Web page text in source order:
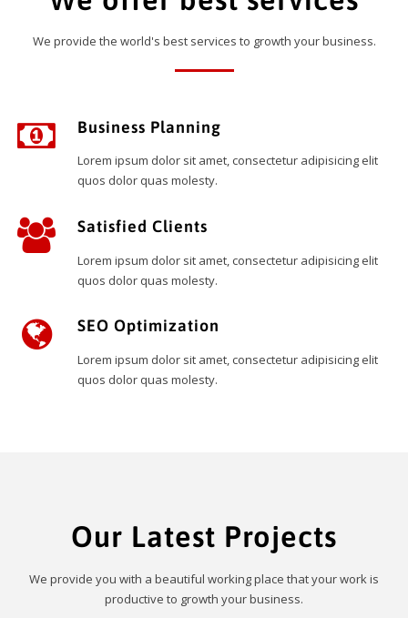
We provide the world's best services to growth your business.
Business Planning
Lorem ipsum dolor sit amet, consectetur adipisicing elit
quos dolor quas molesty.
Satisfied Clients
Lorem ipsum dolor sit amet, consectetur adipisicing elit
quos dolor quas molesty.
SEO Optimization
Lorem ipsum dolor sit amet, consectetur adipisicing elit
quos dolor quas molesty.
Our Latest Projects
We provide you with a beautiful working place that your work is
productive to growth your business.